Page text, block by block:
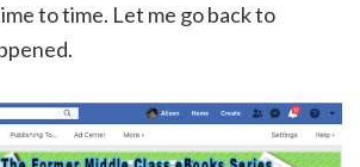
to time. Let me go back to